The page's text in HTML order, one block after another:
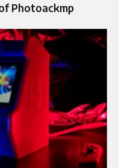
Photoackmp